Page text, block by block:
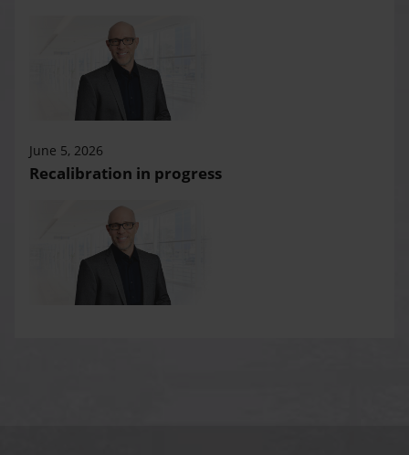
June 5, 2026
Recalibration in progress